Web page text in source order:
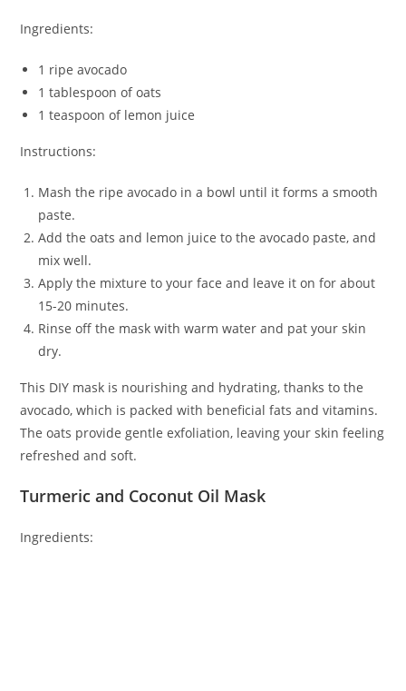
Ingredients:
1 ripe avocado
1 tablespoon of oats
1 teaspoon of lemon juice
Instructions:
Mash the ripe avocado in a bowl until it forms a smooth
paste.
Add the oats and lemon juice to the avocado paste, and
mix well.
Apply the mixture to your face and leave it on for about
15-20 minutes.
Rinse off the mask with warm water and pat your skin
dry.
This DIY mask is nourishing and hydrating, thanks to the
avocado, which is packed with beneficial fats and vitamins.
The oats provide gentle exfoliation, leaving your skin feeling
refreshed and soft.
Turmeric and Coconut Oil Mask
Ingredients: